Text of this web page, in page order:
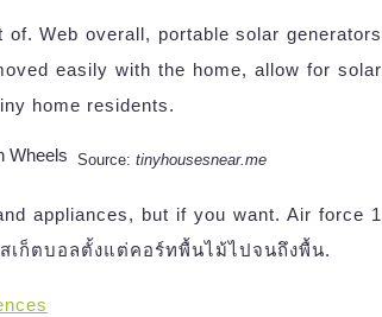
Web overall, portable solar generators
easily with the home, allow for solar
home residents.
Source: tinyhousesnear.me
appliances, but if you want. Air force 1
เก็ตบอลตั้งแต่คอร์ทพื้นไม้ไปจนถึงพื้น.